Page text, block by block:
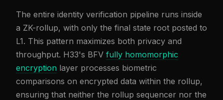
The entire identity verification pipeline runs inside
a ZK-rollup, with only the final state root posted to
L1. This pattern maximizes both privacy and
throughput. H33's BFV fully homomorphic
encryption layer processes biometric
comparisons on encrypted data within the rollup,
ensuring that neither the rollup sequencer nor the